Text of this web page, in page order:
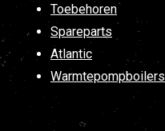
Toebehoren
Spareparts
Atlantic
Warmtepompboilers